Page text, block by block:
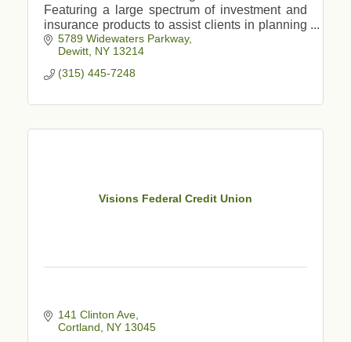
Featuring a large spectrum of investment and
insurance products to assist clients in planning
for major life events, retirement, college savings
etc.
5789 Widewaters Parkway
Dewitt NY 13214
(315) 445-7248
Visions Federal Credit Union
141 Clinton Ave
Cortland
NY 13045